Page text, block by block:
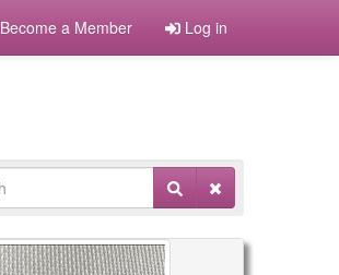
Become a Member Log in